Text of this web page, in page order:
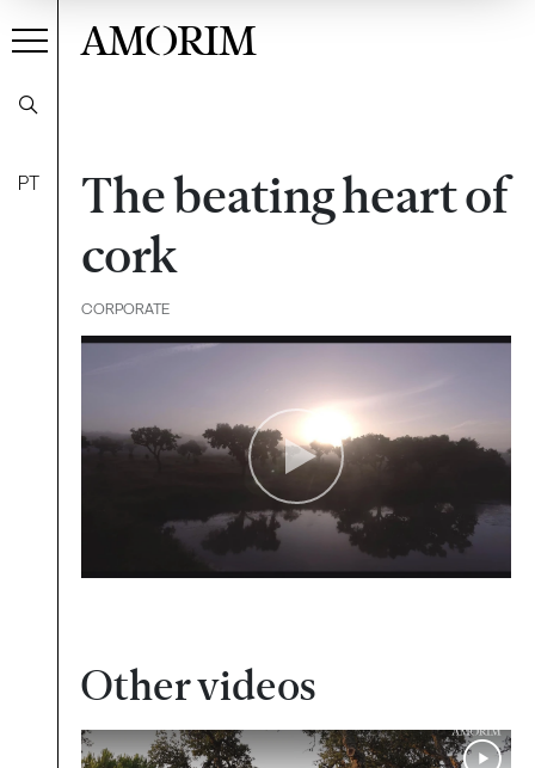
PT
AMORIM
The beating heart of
cork
CORPORATE
Other videos